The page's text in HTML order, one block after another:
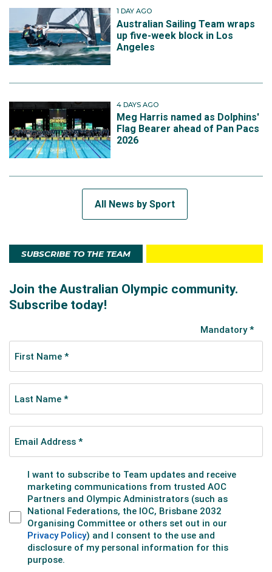
1 DAY AGO
Australian Sailing Team wraps
up five-week block in Los
Angeles
4 DAYS AGO
Meg Harris named as Dolphins'
Flag Bearer ahead of Pan Pacs
2026
All News by Sport
SUBSCRIBE TO THE TEAM